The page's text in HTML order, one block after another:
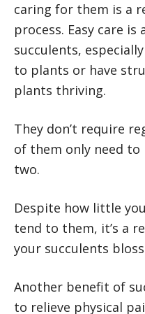
caring for them is a
process. Easy care
succulents,
to plants or have
plants thriving.
They don’t require
of them only need
two.
Despite how little
tend to them, it’s a
your succulents
Another benefit of
to relieve physical